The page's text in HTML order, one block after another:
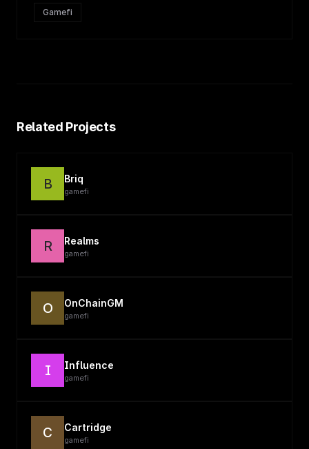
Gamefi
Related Projects
B Briq
gamefi
R Realms
gamefi
O OnChainGM
gamefi
I Influence
gamefi
C Cartridge
gamefi